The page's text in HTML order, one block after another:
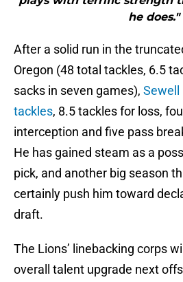
he does."
After a solid run in the
Oregon (48 total tackles, 6.5
sacks in seven games), Sewell
tackles, 8.5 tackles for loss,
interception and five pass
He has gained steam as a
pick, and another big season
certainly push him toward
draft.
The Lions’ linebacking corps
overall talent upgrade next